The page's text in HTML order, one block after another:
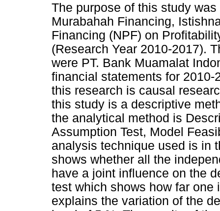
The purpose of this study
Murabahah Financing,
Financing (NPF) on
(Research Year 2010-2017).
were PT. Bank Muamalat
financial statements for
this research is causal
this study is a descriptive
the analytical method is
Assumption Test, Model
analysis technique used is in
shows whether all the
have a joint influence on the
test which shows how far
explains the variation of the